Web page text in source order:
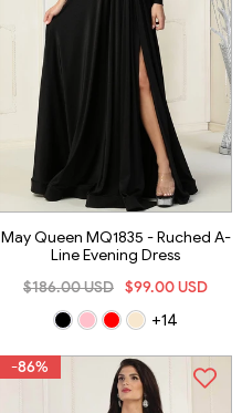
May Queen MQ1835 - Ruched A-
Line Evening Dress
$99.00 USD
$186.00 USD
+14
-86%